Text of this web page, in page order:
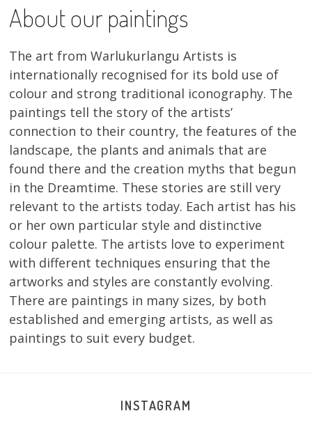
About our paintings
The art from Warlukurlangu Artists is
internationally recognised for its bold use of
colour and strong traditional iconography. The
paintings tell the story of the artists’
connection to their country, the features of the
landscape, the plants and animals that are
found there and the creation myths that begun
in the Dreamtime. These stories are still very
relevant to the artists today. Each artist has his
or her own particular style and distinctive
colour palette. The artists love to experiment
with different techniques ensuring that the
artworks and styles are constantly evolving.
There are paintings in many sizes, by both
established and emerging artists, as well as
paintings to suit every budget.
INSTAGRAM